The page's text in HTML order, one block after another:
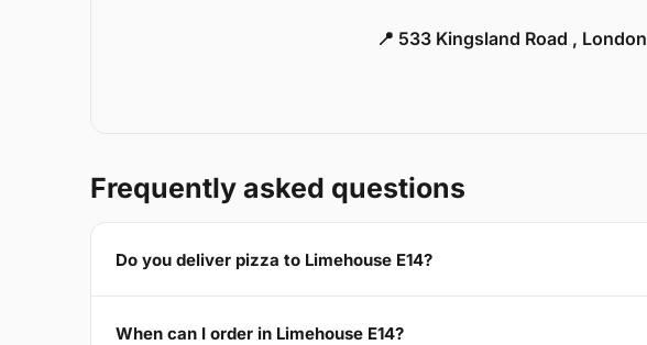
📍 533 Kingsland Road , London
Frequently asked questions
Do you deliver pizza to Limehouse E14?
When can I order in Limehouse E14?